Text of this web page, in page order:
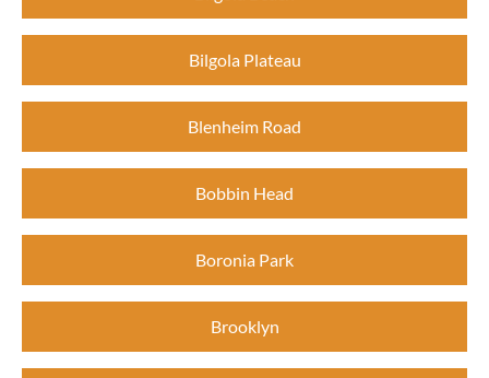
Bilgola Plateau
Blenheim Road
Bobbin Head
Boronia Park
Brooklyn